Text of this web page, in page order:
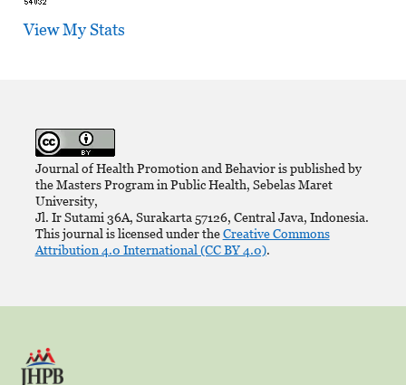
View My Stats
Journal of Health Promotion and Behavior is published by
the Masters Program in Public Health, Sebelas Maret
University,
Jl. Ir Sutami 36A, Surakarta 57126, Central Java, Indonesia.
This journal is licensed under theCreative Commons
Attribution 4.0 International (CC BY 4.0).